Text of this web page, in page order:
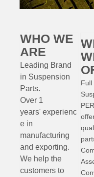
WHO WE
ARE
Leading Brand
in Suspension
Parts.
Over 1
years' experienc
e in
manufacturing
and exporting.
We help the
customers to
Full